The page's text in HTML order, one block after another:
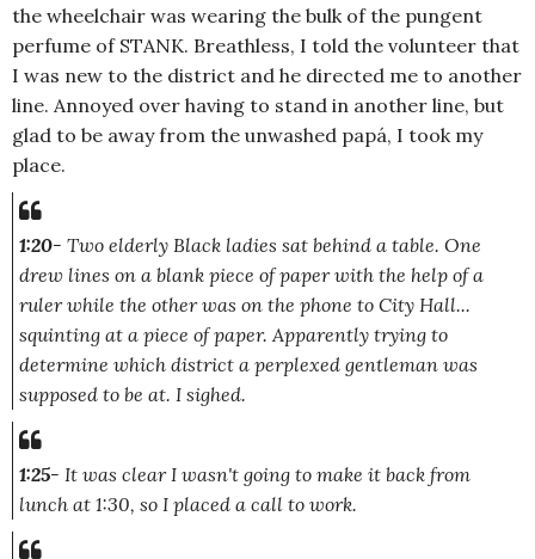
the wheelchair was wearing the bulk of the pungent
perfume of STANK. Breathless, I told the volunteer that
I was new to the district and he directed me to another
line. Annoyed over having to stand in another line, but
glad to be away from the unwashed papá, I took my
place.
1:20- Two elderly Black ladies sat behind a table. One
drew lines on a blank piece of paper with the help of a
ruler while the other was on the phone to City Hall...
squinting at a piece of paper. Apparently trying to
determine which district a perplexed gentleman was
supposed to be at. I sighed.
1:25- It was clear I wasn't going to make it back from
lunch at 1:30, so I placed a call to work.